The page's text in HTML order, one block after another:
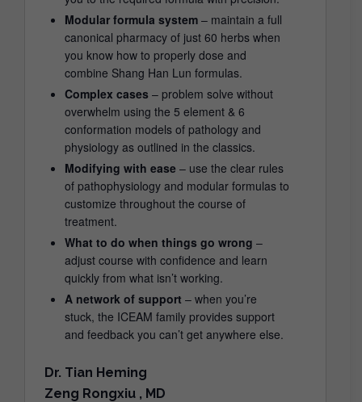
Modular formula system– maintain a full
canonical pharmacy of just 60 herbs when
you know how to properly dose and
combine Shang Han Lun formulas.
Complex cases – problem solve without
overwhelm using the 5 element & 6
conformation models of pathology and
physiology as outlined in the classics.
Modifying with ease– use the clear rules
of pathophysiology and modular formulas to
customize throughout the course of
treatment.
What to do when things go wrong –
adjust course with confidence and learn
quickly from what isn’t working.
A network of support – when you’re
stuck, the ICEAM family provides support
and feedback you can’t get anywhere else.
Dr. Tian Heming
Zeng Rongxiu , MD